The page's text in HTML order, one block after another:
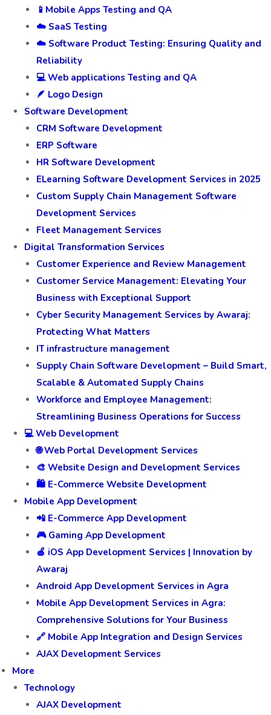
📱Mobile Apps Testing and QA
☁️ SaaS Testing
☁️ Software Product Testing: Ensuring Quality and
Reliability
💻 Web applications Testing and QA
🪶 Logo Design
Software Development
CRM Software Development
ERP Software
HR Software Development
ELearning Software Development Services in 2025
Custom Supply Chain Management Software
Development Services
Fleet Management Services
Digital Transformation Services
Customer Experience and Review Management
Customer Service Management: Elevating Your
Business with Exceptional Support
Cyber Security Management Services by Awaraj:
Protecting What Matters
IT infrastructure management
Supply Chain Software Development – Build Smart,
Scalable & Automated Supply Chains
Workforce and Employee Management:
Streamlining Business Operations for Success
💻 Web Development
🌐 Web Portal Development Services
🎨 Website Design and Development Services
🛍️ E-Commerce Website Development
Mobile App Development
📲 E-Commerce App Development
🎮 Gaming App Development
🍎 iOS App Development Services | Innovation by
Awaraj
Android App Development Services in Agra
Mobile App Development Services in Agra:
Comprehensive Solutions for Your Business
🔗 Mobile App Integration and Design Services
AJAX Development Services
More
Technology
AJAX Development